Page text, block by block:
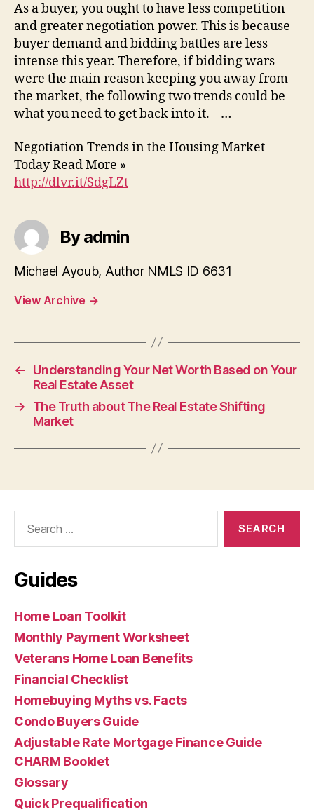
As a buyer, you ought to have less competition
and greater negotiation power. This is because
buyer demand and bidding battles are less
intense this year. Therefore, if bidding wars
were the main reason keeping you away from
the market, the following two trends could be
what you need to get back into it. …
Negotiation Trends in the Housing Market
Today Read More »
http://dlvr.it/SdgLZt
By admin
Michael Ayoub, Author NMLS ID 6631
View Archive →
←
Understanding Your Net Worth Based on Your
Real Estate Asset
→
The Truth about The Real Estate Shifting
Market
Guides
Home Loan Toolkit
Monthly Payment Worksheet
Veterans Home Loan Benefits
Financial Checklist
Homebuying Myths vs. Facts
Condo Buyers Guide
Adjustable Rate Mortgage Finance Guide
CHARM Booklet
Glossary
Quick Prequalification